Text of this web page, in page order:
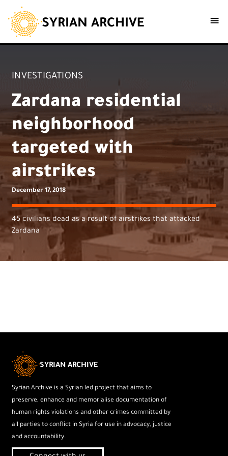
SYRIAN ARCHIVE
INVESTIGATIONS
Zardana residential
neighborhood
targeted with
airstrikes
December 17, 2018
45 civilians dead as a result of airstrikes that attacked
Zardana
SYRIAN ARCHIVE
Syrian Archive is a Syrian led project that aims to
preserve, enhance and memorialise documentation of
human rights violations and other crimes committed by
all parties to conflict in Syria for use in advocacy, justice
and accountability.